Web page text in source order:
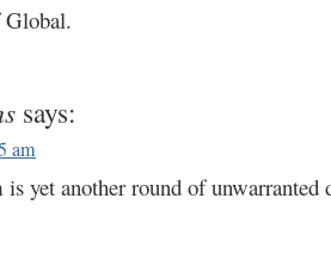
says:
am
is yet another round of unwarranted